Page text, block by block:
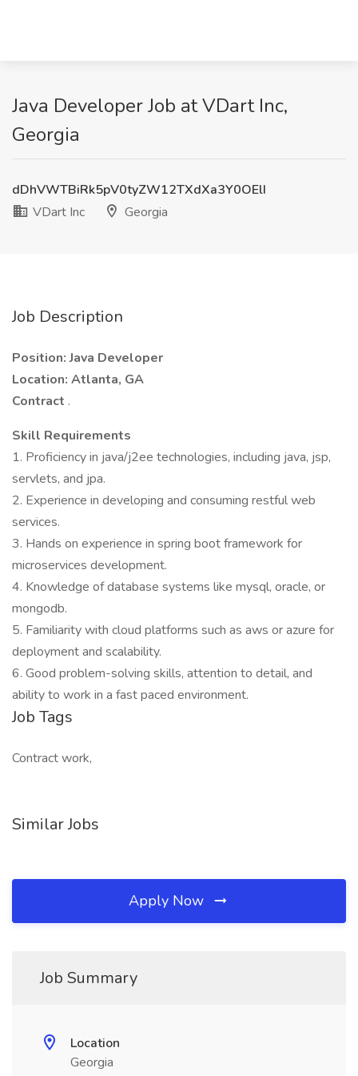
Java Developer Job at VDart Inc,
Georgia
dDhVWTBiRk5pV0tyZW12TXdXa3Y0OElI
VDart Inc
Georgia
Job Description
Position: Java Developer
Location: Atlanta, GA
Contract .
Skill Requirements
1. Proficiency in java/j2ee technologies, including java, jsp,
servlets, and jpa.
2. Experience in developing and consuming restful web
services.
3. Hands on experience in spring boot framework for
microservices development.
4. Knowledge of database systems like mysql, oracle, or
mongodb.
5. Familiarity with cloud platforms such as aws or azure for
deployment and scalability.
6. Good problem-solving skills, attention to detail, and
ability to work in a fast paced environment.
Job Tags
Contract work,
Similar Jobs
Apply Now
Job Summary
Location
Georgia